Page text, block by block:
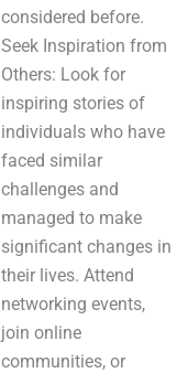
considered before.
Seek Inspiration from
Others: Look for
inspiring stories of
individuals who have
faced similar
challenges and
managed to make
significant changes in
their lives. Attend
networking events,
join online
communities, or